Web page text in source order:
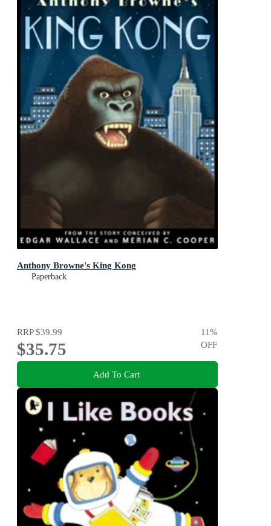
Anthony Browne's King Kong
Paperback
RRP$39.99
$35.75
11%
OFF
Add To Cart